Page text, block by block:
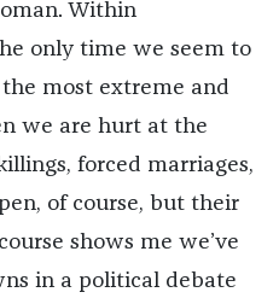
Within
only time we seem to
most extreme and
we are hurt at the
forced marriages,
of course, but their
shows me we’ve
in a political debate